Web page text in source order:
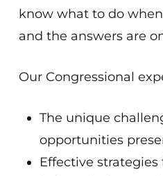
know what to do
and the answers are
Our Congressional
The unique
opportunities
Effective